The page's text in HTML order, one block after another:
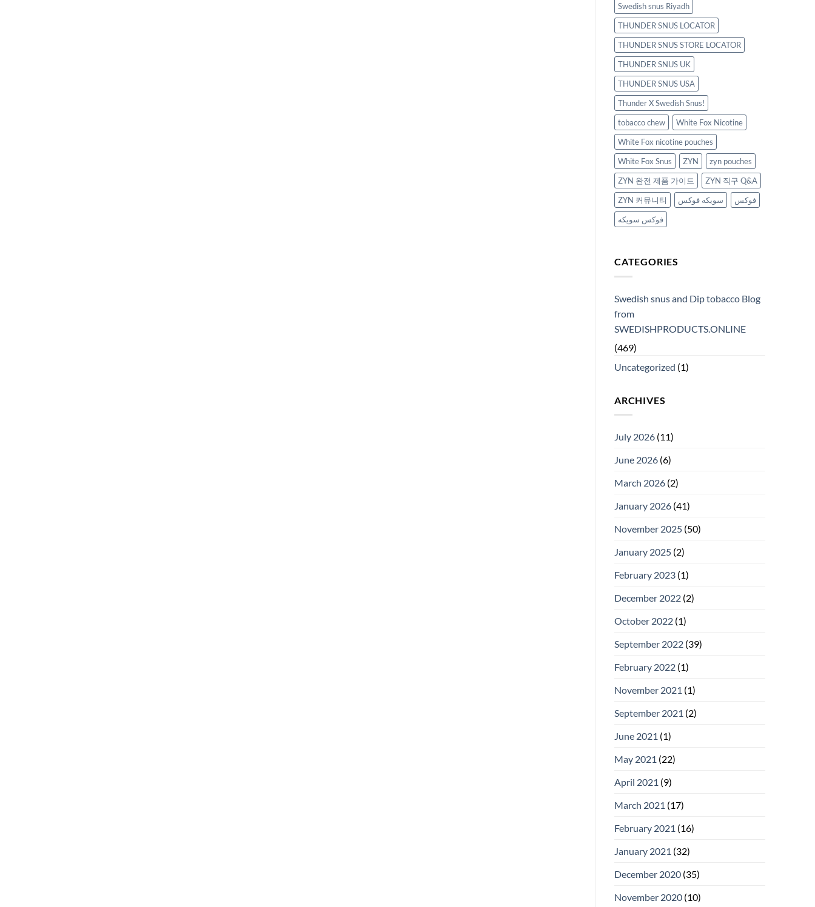
Swedish snus Riyadh
THUNDER SNUS LOCATOR
THUNDER SNUS STORE LOCATOR
THUNDER SNUS UK
THUNDER SNUS USA
Thunder X Swedish Snus!
tobacco chew
White Fox Nicotine
White Fox nicotine pouches
White Fox Snus
ZYN
zyn pouches
ZYN 완전 제품 가이드
ZYN 직구 Q&A
ZYN 커뮤니티
سويكه فوكس
فوكس
فوكس سويكه
CATEGORIES
Swedish snus and Dip tobacco Blog
from
SWEDISHPRODUCTS.ONLINE
(469)
Uncategorized (1)
ARCHIVES
July 2026 (11)
June 2026 (6)
March 2026 (2)
January 2026 (41)
November 2025 (50)
January 2025 (2)
February 2023 (1)
December 2022 (2)
October 2022 (1)
September 2022 (39)
February 2022 (1)
November 2021 (1)
September 2021 (2)
June 2021 (1)
May 2021 (22)
April 2021 (9)
March 2021 (17)
February 2021 (16)
January 2021 (32)
December 2020 (35)
November 2020 (10)